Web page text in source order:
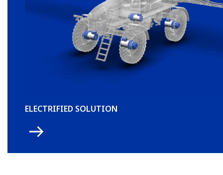
ELECTRIFIED SOLUTION